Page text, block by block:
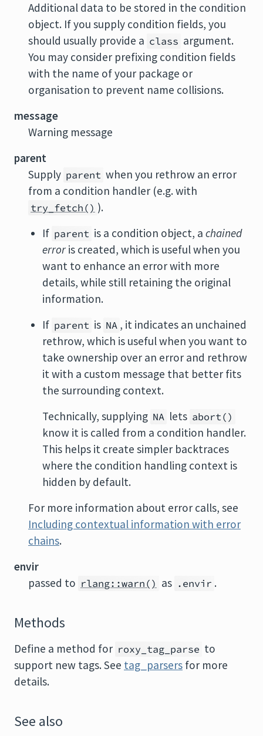
Additional data to be stored in the condition
object. If you supply condition fields, you
should usually provide a class argument.
You may consider prefixing condition fields
with the name of your package or
organisation to prevent name collisions.
message
Warning message
parent
Supply parent when you rethrow an error
from a condition handler (e.g. with
try_fetch() ).
If parent is a condition object, a chained
erroris created, which is useful when you
want to enhance an error with more
details, while still retaining the original
information.
If parent is NA , it indicates an unchained
rethrow, which is useful when you want to
take ownership over an error and rethrow
it with a custom message that better fits
the surrounding context.
Technically, supplying NA lets abort()
know it is called from a condition handler.
This helps it create simpler backtraces
where the condition handling context is
hidden by default.
For more information about error calls, see
Including contextual information with error
chains.
envir
passed to rlang::warn() as .envir .
Methods
Define a method for roxy_tag_parse to
support new tags. See tag_parsers for more
details.
See also